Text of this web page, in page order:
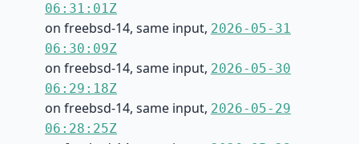
06:31:01Z
on freebsd-14, same input, 2026-05-31
06:30:09Z
on freebsd-14, same input, 2026-05-30
06:29:18Z
on freebsd-14, same input, 2026-05-29
06:28:25Z